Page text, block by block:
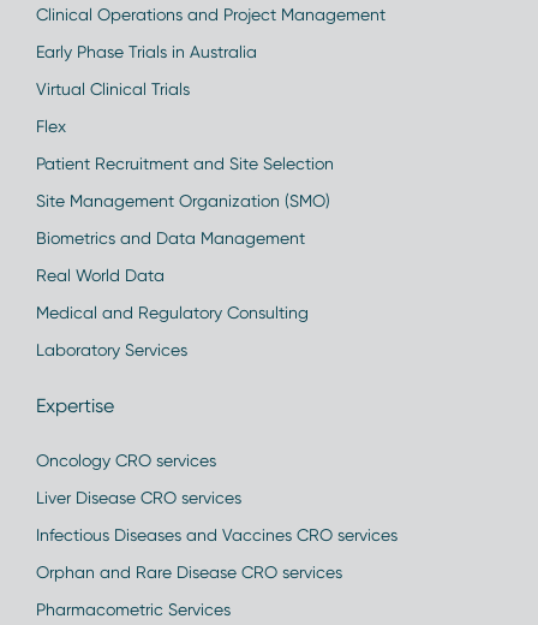
Clinical Operations and Project Management
Early Phase Trials in Australia
Virtual Clinical Trials
Flex
Patient Recruitment and Site Selection
Site Management Organization (SMO)
Biometrics and Data Management
Real World Data
Medical and Regulatory Consulting
Laboratory Services
Expertise
Oncology CRO services
Liver Disease CRO services
Infectious Diseases and Vaccines CRO services
Orphan and Rare Disease CRO services
Pharmacometric Services